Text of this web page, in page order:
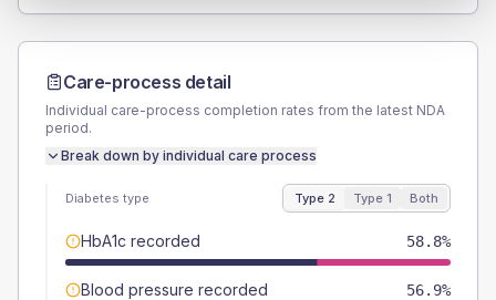
Care-process detail
Individual care-process completion rates from the latest NDA
period.
Break down by individual care process
Diabetes type Type 2 Type 1 Both
HbA1c recorded 58.8%
Blood pressure recorded 56.9%